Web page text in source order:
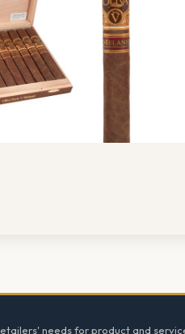
needs for product and